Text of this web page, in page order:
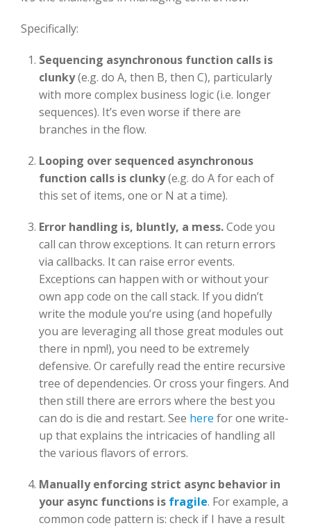
Specifically:
Sequencing asynchronous function calls is
clunky(e.g. do A, then B, then C), particularly
with more complex business logic (i.e. longer
sequences). It’s even worse if there are
branches in the flow.
Looping over sequenced asynchronous
function calls is clunky(e.g. do A for each of
this set of items, one or N at a time).
Error handling is, bluntly, a mess.Code you
call can throw exceptions. It can return errors
via callbacks. It can raise error events.
Exceptions can happen with or without your
own app code on the call stack. If you didn’t
write the module you’re using (and hopefully
you are leveraging all those great modules out
there in npm!), you need to be extremely
defensive. Or carefully read the entire recursive
tree of dependencies. Or cross your fingers. And
then still there are errors where the best you
can do is die and restart. See here for one write-
up that explains the intricacies of handling all
the various flavors of errors.
Manually enforcing strict async behavior in
your async functions is fragile. For example, a
common code pattern is: check if I have a result